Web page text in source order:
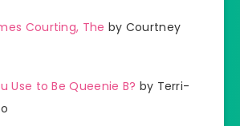
Courting, The by Courtney
Use to Be Queenie B? by Terri-